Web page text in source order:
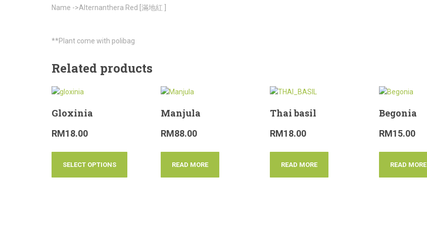
Name ->Alternanthera Red [滿地紅 ]
**Plant come with polibag
Related products
Gloxinia
RM18.00
SELECT OPTIONS
Manjula
RM88.00
READ MORE
Thai basil
RM18.00
READ MORE
Begonia
RM15.00
READ MORE